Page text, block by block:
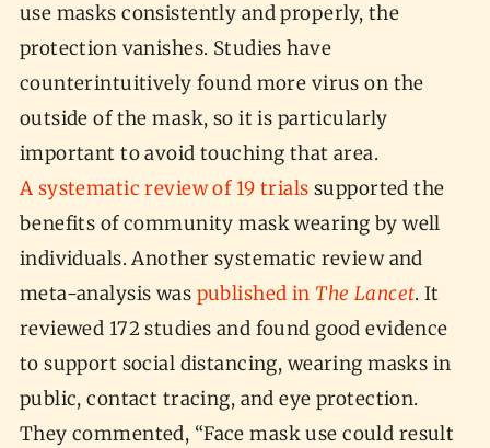
use masks consistently and properly, the
protection vanishes. Studies have
counterintuitively found more virus on the
outside of the mask, so it is particularly
important to avoid touching that area.
A systematic review of 19 trials supported the
benefits of community mask wearing by well
individuals. Another systematic review and
meta-analysis was published in The Lancet. It
reviewed 172 studies and found good evidence
to support social distancing, wearing masks in
public, contact tracing, and eye protection.
They commented, “Face mask use could result